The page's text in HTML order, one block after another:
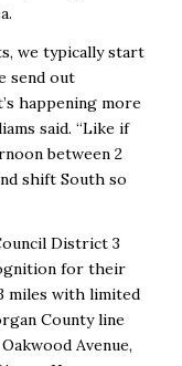
we typically start
send out
happening more
said. “Like if
between 2
shift South so
District 3
for their
miles with limited
County line
Avenue,